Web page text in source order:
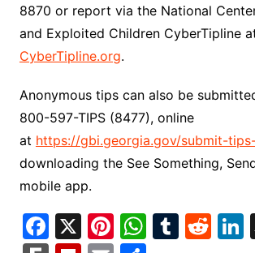
8870 or report via the National
and Exploited Children CyberTipline
CyberTipline.org.
Anonymous tips can also be
800-597-TIPS (8477), online
at https://gbi.georgia.gov/submit-
downloading the See Something,
mobile app.
F X Pi W T R